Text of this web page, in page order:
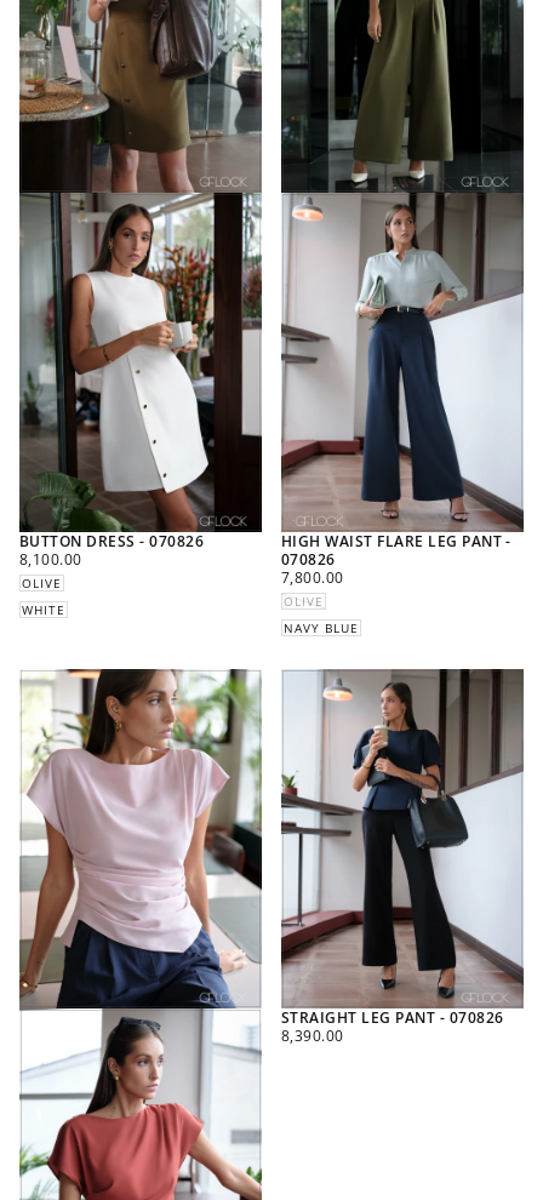
BUTTON DRESS - 070826
REGULAR
PRICE
8,100.00
OLIVE
WHITE
HIGH WAIST FLARE LEG PANT -
070826
REGULAR
PRICE
7,800.00
OLIVE
NAVY BLUE
STRAIGHT LEG PANT - 070826
REGULAR
8,390.00